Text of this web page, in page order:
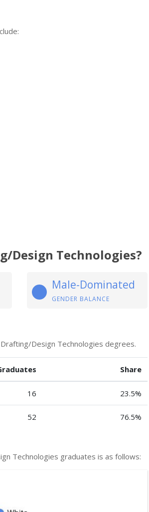
Design Technologies?
Male-Dominated
GENDER BALANCE
Design Technologies degrees.
Share
16 23.5%
52 76.5%
Technologies graduates is as follows: